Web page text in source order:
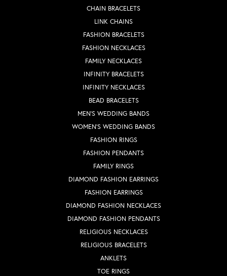
CHAIN BRACELETS
LINK CHAINS
FASHION BRACELETS
FASHION NECKLACES
FAMILY NECKLACES
INFINITY BRACELETS
INFINITY NECKLACES
BEAD BRACELETS
MEN'S WEDDING BANDS
WOMEN'S WEDDING BANDS
FASHION RINGS
FASHION PENDANTS
FAMILY RINGS
DIAMOND FASHION EARRINGS
FASHION EARRINGS
DIAMOND FASHION NECKLACES
DIAMOND FASHION PENDANTS
RELIGIOUS NECKLACES
RELIGIOUS BRACELETS
ANKLETS
TOE RINGS